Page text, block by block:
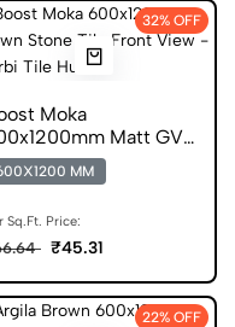
32% OFF
Moka
Matt GVT
Look Tile
MM
Sq.Ft. Price:
₹45.31
22% OFF